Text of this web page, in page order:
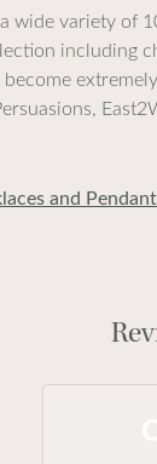
wide variety of
including
and